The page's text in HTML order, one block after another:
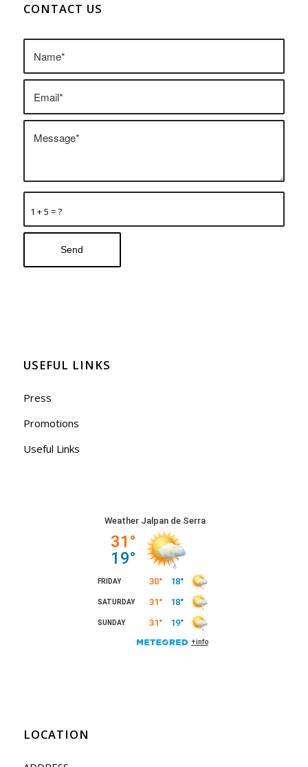
CONTACT US
1 + 5 = ?
USEFUL LINKS
Press
Promotions
Useful Links
LOCATION